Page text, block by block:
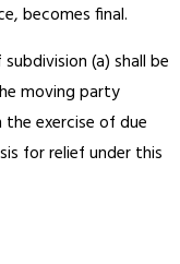
becomes final.
(a) shall be
moving party
exercise of due
for relief under this